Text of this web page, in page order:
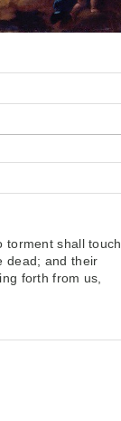
torment shall touch
dead; and their
forth from us,